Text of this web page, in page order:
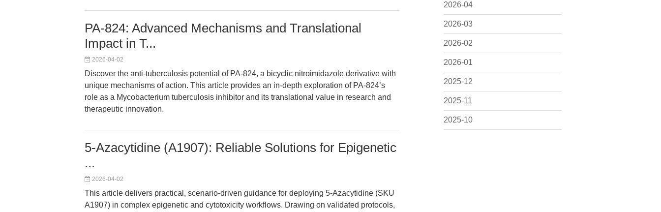
2026-04
2026-03
2026-02
2026-01
2025-12
2025-11
2025-10
PA-824: Advanced Mechanisms and Translational
Impact in T...
2026-04-02
Discover the anti-tuberculosis potential of PA-824, a bicyclic nitroimidazole derivative with
unique mechanisms of action. This article provides an in-depth exploration of PA-824’s
role as a Mycobacterium tuberculosis inhibitor and its translational value in research and
therapeutic innovation.
5-Azacytidine (A1907): Reliable Solutions for Epigenetic
...
2026-04-02
This article delivers practical, scenario-driven guidance for deploying 5-Azacytidine (SKU
A1907) in complex epigenetic and cytotoxicity workflows. Drawing on validated protocols,